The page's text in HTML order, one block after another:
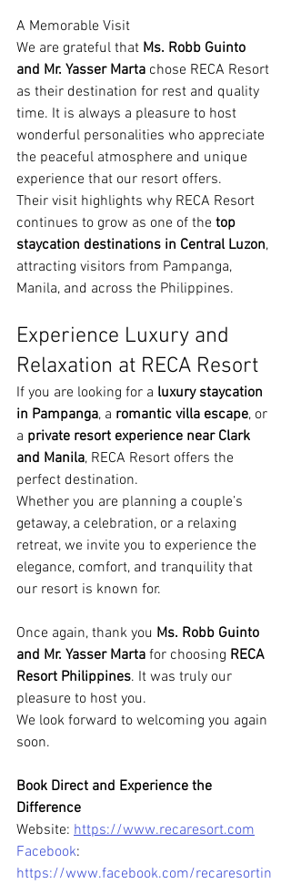
A Memorable Visit
We are grateful that Ms. Robb Guinto
and Mr. Yasser Marta chose RECA Resort
as their destination for rest and quality
time. It is always a pleasure to host
wonderful personalities who appreciate
the peaceful atmosphere and unique
experience that our resort offers.
Their visit highlights why RECA Resort
continues to grow as one of the top
staycation destinations in Central Luzon,
attracting visitors from Pampanga,
Manila, and across the Philippines.
Experience Luxury and
Relaxation at RECA Resort
If you are looking for a luxury staycation
in Pampanga, a romantic villa escape, or
a private resort experience near Clark
and Manila, RECA Resort offers the
perfect destination.
Whether you are planning a couple’s
getaway, a celebration, or a relaxing
retreat, we invite you to experience the
elegance, comfort, and tranquility that
our resort is known for.
Once again, thank you Ms. Robb Guinto
and Mr. Yasser Marta for choosing RECA
Resort Philippines. It was truly our
pleasure to host you.
We look forward to welcoming you again
soon.
Book Direct and Experience the
Difference
Website: https://www.recaresort.com
Facebook:
https://www.facebook.com/recaresortin